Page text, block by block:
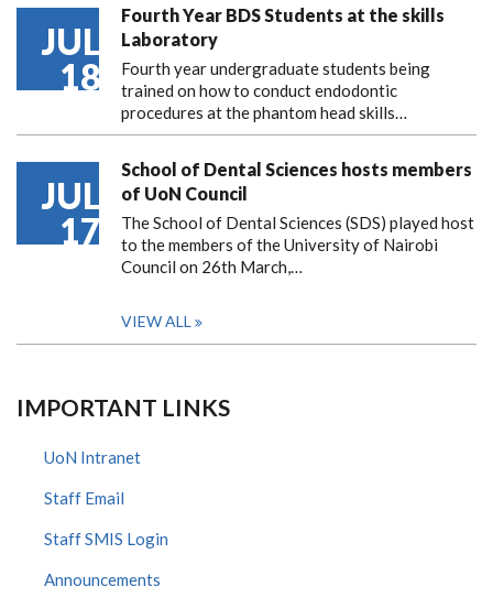
JUL
18
Fourth Year BDS Students at the skills
Laboratory
Fourth year undergraduate students being
trained on how to conduct endodontic
procedures at the phantom head skills…
JUL
17
School of Dental Sciences hosts members
of UoN Council
The School of Dental Sciences (SDS) played host
to the members of the University of Nairobi
Council on 26th March,…
VIEW ALL
IMPORTANT LINKS
UoN Intranet
Staff Email
Staff SMIS Login
Announcements